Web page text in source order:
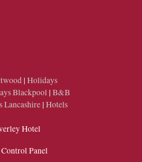
| Holidays
Blackpool | B&B
Lancashire | Hotels
Hotel
Control Panel